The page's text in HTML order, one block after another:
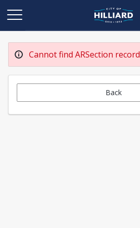
Cannot find ARSection record
Back